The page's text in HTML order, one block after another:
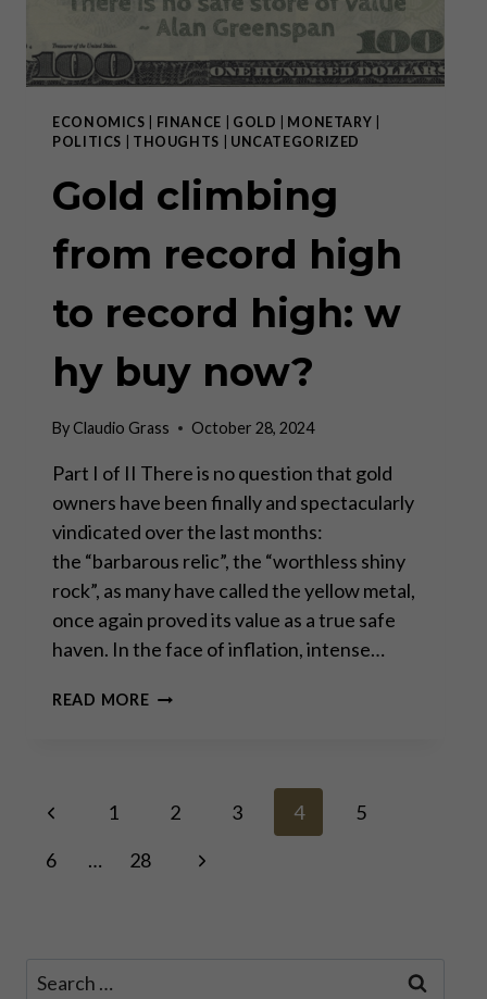
ECONOMICS FINANCE GOLD MONETARY
POLITICS
THOUGHTS UNCATEGORIZED
Gold climbing
from record high
to record high: w
hy buy now?
ByClaudio Grass October 28, 2024
Part I of II There is no question that gold
owners have been finally and spectacularly
vindicated over the last months:
the “barbarous relic”, the “worthless shiny
rock”, as many have called the yellow metal,
once again proved its value as a true safe
haven. In the face of inflation, intense…
READ MOREGOLD
TO RECORD HIGH: WHY
NOW?
Page
navigation
Previous
Page
1 2 3 4
5
6
… 28
Next
Search